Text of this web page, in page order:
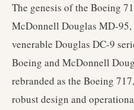
The genesis of the Boeing
McDonnell Douglas MD-95,
venerable Douglas DC-9
Boeing and McDonnell
rebranded as the Boeing
robust design and